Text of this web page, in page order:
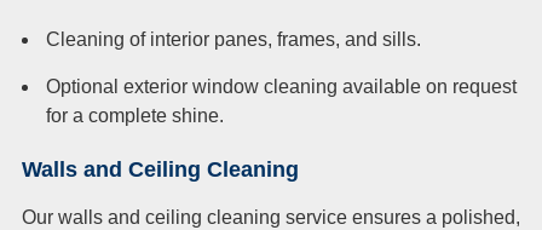
Cleaning of interior panes, frames, and sills.
Optional exterior window cleaning available on request
for a complete shine.
Walls and Ceiling Cleaning
Our walls and ceiling cleaning service ensures a polished,